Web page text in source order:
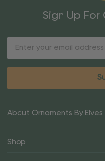
Sign Up For
About Ornaments By Elves
Shop